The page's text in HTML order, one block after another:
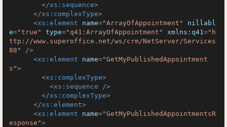
</xs:sequence>
</xs:complexType>
<xs:element name="ArrayOfAppointment"
nillabl
e="true" type="q41:ArrayOfAppointment" xmlns:q41="h
ttp://www.superoffice.net/ws/crm/NetServer/Services
88"
/>
<xs:element name="GetMyPublishedAppointment
s">
<xs:complexType>
<xs:sequence />
</xs:complexType>
</xs:element>
<xs:element name="GetMyPublishedAppointmentsR
esponse">